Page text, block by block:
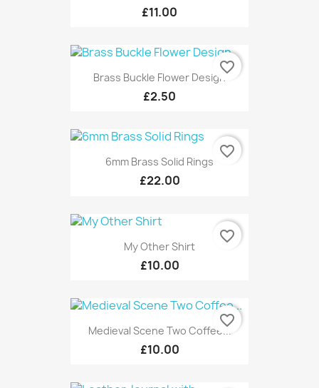
£11.00
Brass Buckle Flower Design
£2.50
favorite_border
6mm Brass Solid Rings
£22.00
favorite_border
My Other Shirt
£10.00
favorite_border
Medieval Scene Two Coffee...
£10.00
favorite_border